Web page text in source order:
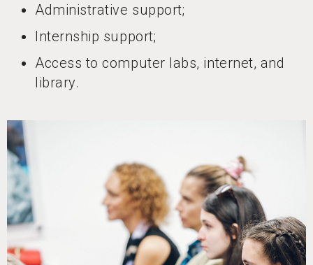
Administrative support;
Internship support;
Access to computer labs, internet, and
library.